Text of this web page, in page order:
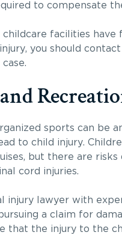
to compensate
childcare facilities
you should
sports can be
to child injury.
but there are
cord injuries.
injury lawyer with
a claim for
that the injury to the